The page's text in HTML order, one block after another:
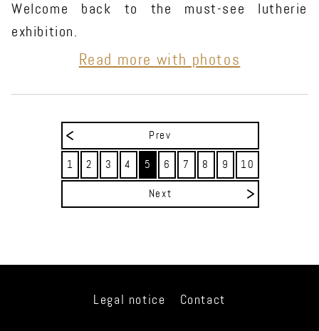
Welcome back to the must-see lutherie
exhibition.
Read more with photos
Prev
1 2 3 4 5 6 7 8 9 10
Next
Legal notice Contact